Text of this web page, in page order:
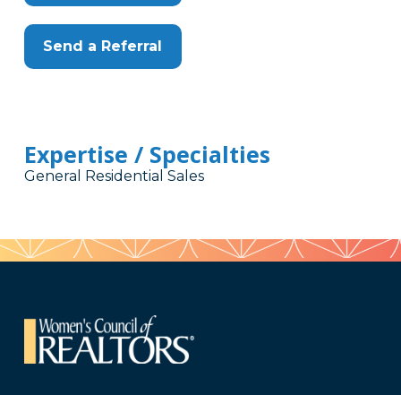
Send a Referral
Expertise / Specialties
General Residential Sales